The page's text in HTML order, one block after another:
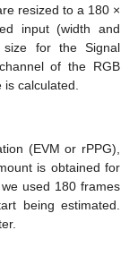
resized to a 180 ×
input (width and
for the Signal
of the RGB
calculated.
(EVM or rPPG),
is obtained for
used 180 frames
being estimated.